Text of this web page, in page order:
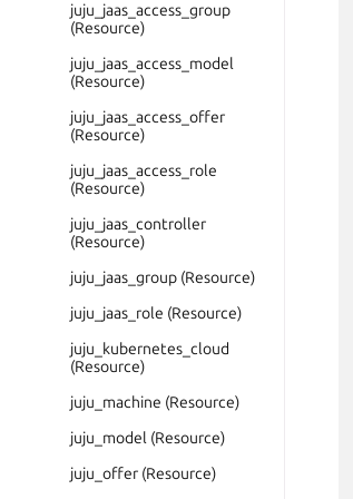
juju_jaas_access_group
(Resource)
juju_jaas_access_model
(Resource)
juju_jaas_access_offer
(Resource)
juju_jaas_access_role
(Resource)
juju_jaas_controller
(Resource)
juju_jaas_group (Resource)
juju_jaas_role (Resource)
juju_kubernetes_cloud
(Resource)
juju_machine (Resource)
juju_model (Resource)
juju_offer (Resource)